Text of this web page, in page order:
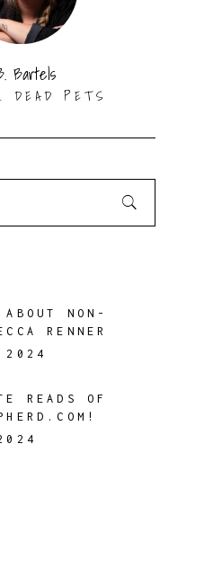
Bartels
DEAD PETS
NON-
RENNER
2024
READS OF